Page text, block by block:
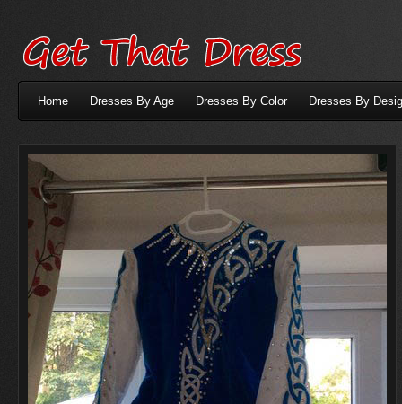
Home Dresses By Age Dresses By Color Dresses By